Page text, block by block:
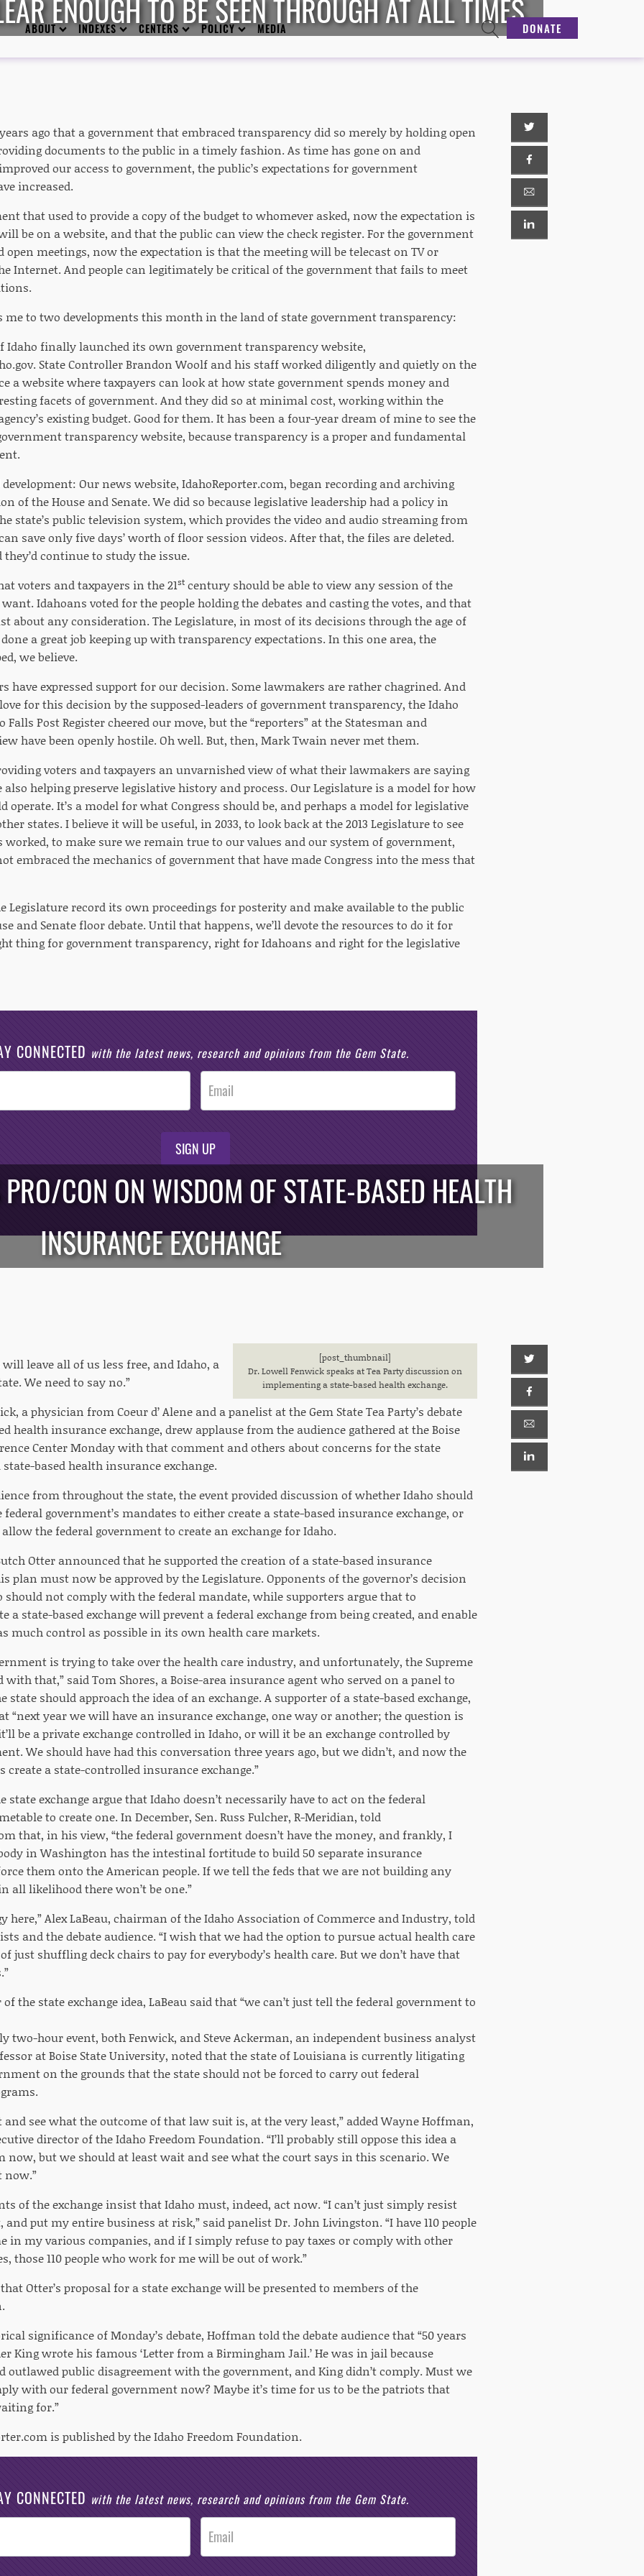
ABOUT INDEXES CENTERS POLICY MEDIA DONATE
ENOUGH TO BE SEEN THROUGH AT ALL TIMES
ago that a government that embraced transparency did so merely by holding open
documents to the public in a timely fashion. As time has gone on and
our access to government, the public’s expectations for government
increased.
that used to provide a copy of the budget to whomever asked, now the expectation is
be on a website, and that the public can view the check register. For the government
open meetings, now the expectation is that the meeting will be telecast on TV or
Internet. And people can legitimately be critical of the government that fails to meet
me to two developments this month in the land of state government transparency:
Idaho finally launched its own government transparency website,
State Controller Brandon Woolf and his staff worked diligently and quietly on the
a website where taxpayers can look at how state government spends money and
facets of government. And they did so at minimal cost, working within the
existing budget. Good for them. It has been a four-year dream of mine to see the
transparency website, because transparency is a proper and fundamental
Our news website, IdahoReporter.com, began recording and archiving
of the House and Senate. We did so because legislative leadership had a policy in
state’s public television system, which provides the video and audio streaming from
save only five days’ worth of floor session videos. After that, the files are deleted.
continue to study the issue.
voters and taxpayers in the 21st century should be able to view any session of the
Idahoans voted for the people holding the debates and casting the votes, and that
about any consideration. The Legislature, in most of its decisions through the age of
a great job keeping up with transparency expectations. In this one area, the
we believe.
have expressed support for our decision. Some lawmakers are rather chagrined. And
for this decision by the supposed-leaders of government transparency, the Idaho
Falls Post Register cheered our move, but the “reporters” at the Statesman and
have been openly hostile. Oh well. But, then, Mark Twain never met them.
voters and taxpayers an unvarnished view of what their lawmakers are saying
also helping preserve legislative history and process. Our Legislature is a model for how
operate. It’s a model for what Congress should be, and perhaps a model for legislative
states. I believe it will be useful, in 2033, to look back at the 2013 Legislature to see
worked, to make sure we remain true to our values and our system of government,
embraced the mechanics of government that have made Congress into the mess that
Legislature record its own proceedings for posterity and make available to the public
and Senate floor debate. Until that happens, we’ll devote the resources to do it for
thing for government transparency, right for Idahoans and right for the legislative
CONNECTED with the latest news, research and opinions from the Gem State.
SIGN UP
CON ON WISDOM OF STATE-BASED HEALTH
INSURANCE EXCHANGE
[post_thumbnail]
Dr. Lowell Fenwick speaks at Tea Party discussion on
implementing a state-based health exchange.
leave all of us less free, and Idaho, a
We need to say no.”
a physician from Coeur d’ Alene and a panelist at the Gem State Tea Party’s debate
health insurance exchange, drew applause from the audience gathered at the Boise
Center Monday with that comment and others about concerns for the state
based health insurance exchange.
from throughout the state, the event provided discussion of whether Idaho should
government’s mandates to either create a state-based insurance exchange, or
the federal government to create an exchange for Idaho.
Butch Otter announced that he supported the creation of a state-based insurance
plan must now be approved by the Legislature. Opponents of the governor’s decision
should not comply with the federal mandate, while supporters argue that to
a state-based exchange will prevent a federal exchange from being created, and enable
much control as possible in its own health care markets.
is trying to take over the health care industry, and unfortunately, the Supreme
with that,” said Tom Shores, a Boise-area insurance agent who served on a panel to
state should approach the idea of an exchange. A supporter of a state-based exchange,
“next year we will have an insurance exchange, one way or another; the question is
be a private exchange controlled in Idaho, or will it be an exchange controlled by
We should have had this conversation three years ago, but we didn’t, and now the
create a state-controlled insurance exchange.”
state exchange argue that Idaho doesn’t necessarily have to act on the federal
to create one. In December, Sen. Russ Fulcher, R-Meridian, told
that, in his view, “the federal government doesn’t have the money, and frankly, I
in Washington has the intestinal fortitude to build 50 separate insurance
them onto the American people. If we tell the feds that we are not building any
all likelihood there won’t be one.”
here,” Alex LaBeau, chairman of the Idaho Association of Commerce and Industry, told
and the debate audience. “I wish that we had the option to pursue actual health care
just shuffling deck chairs to pay for everybody’s health care. But we don’t have that
the state exchange idea, LaBeau said that “we can’t just tell the federal government to
two-hour event, both Fenwick, and Steve Ackerman, an independent business analyst
at Boise State University, noted that the state of Louisiana is currently litigating
on the grounds that the state should not be forced to carry out federal
and see what the outcome of that law suit is, at the very least,” added Wayne Hoffman,
director of the Idaho Freedom Foundation. “I’ll probably still oppose this idea a
now, but we should at least wait and see what the court says in this scenario. We
now.”
of the exchange insist that Idaho must, indeed, act now. “I can’t just simply resist
put my entire business at risk,” said panelist Dr. John Livingston. “I have 110 people
in my various companies, and if I simply refuse to pay taxes or comply with other
those 110 people who work for me will be out of work.”
Otter’s proposal for a state exchange will be presented to members of the
significance of Monday’s debate, Hoffman told the debate audience that “50 years
King wrote his famous ‘Letter from a Birmingham Jail.’ He was in jail because
outlawed public disagreement with the government, and King didn’t comply. Must we
with our federal government now? Maybe it’s time for us to be the patriots that
for.”
is published by the Idaho Freedom Foundation.
CONNECTED with the latest news, research and opinions from the Gem State.